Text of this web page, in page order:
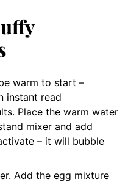
warm to start –
instant read
Place the warm water
mixer and add
– it will bubble
Add the egg mixture